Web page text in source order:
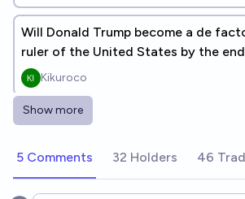
Will Donald Trump become a de
ruler of the United States by the
presidential term by dism
Kikuroco
Trump suggests he is or would be a
Tobias S.
Show more
5 Comments 32 Holders 46